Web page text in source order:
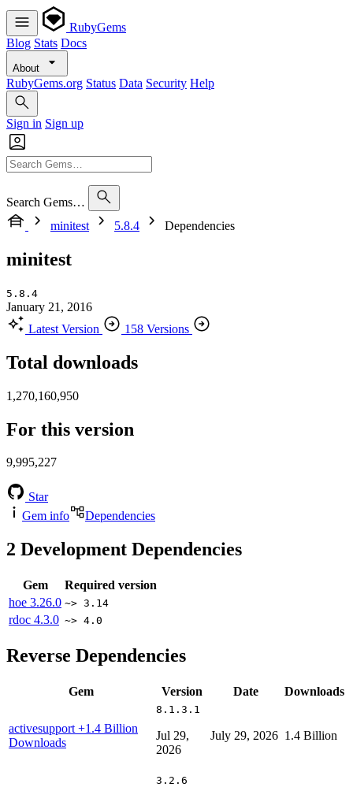
RubyGems
Blog Stats Docs
About
RubyGems.org Status Data Security Help
Sign in Sign up
Search Gems…
minitest
5.8.4 Dependencies
minitest
5.8.4
January 21, 2016
Latest Version
158 Versions
Total downloads
1,270,160,950
For this version
9,995,227
Star
Gem info
Dependencies
2 Development Dependencies
Gem
Required version
hoe 3.26.0 ~> 3.14
rdoc 4.3.0 ~> 4.0
Reverse Dependencies
Gem Version Date Downloads
activesupport +1.4 Billion
Downloads
8.1.3.1
Jul 29,
2026
July 29, 2026 1.4 Billion
3.2.6